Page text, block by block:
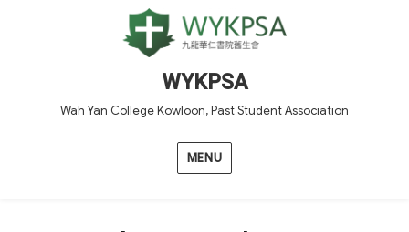
WYKPSA
Wah Yan College Kowloon, Past Student Association
MENU